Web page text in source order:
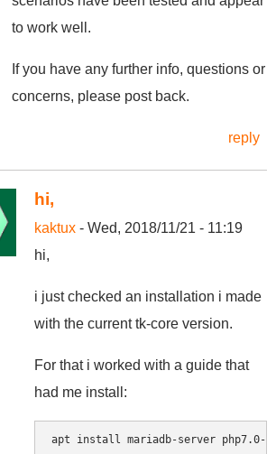
to work well.
If you have any further info, questions or
concerns, please post back.
reply
hi,
kaktux - Wed, 2018/11/21 - 11:19
hi,
i just checked an installation i made
with the current tk-core version.
For that i worked with a guide that
had me install:
apt install mariadb-server php7.0-